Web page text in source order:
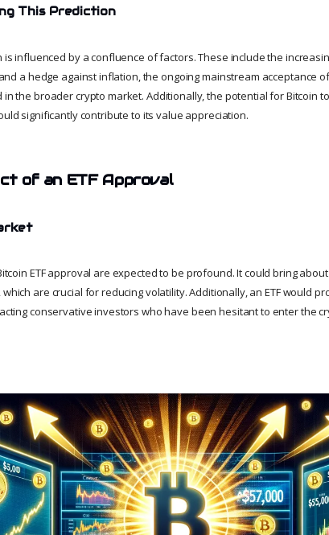
This Prediction
influenced by a confluence of factors. These include the
a hedge against inflation, the ongoing mainstream acceptance
the broader crypto market. Additionally, the potential for Bitcoin
significantly contribute to its value appreciation.
of an ETF Approval
ETF approval are expected to be profound. It could bring
are crucial for reducing volatility. Additionally, an ETF would
conservative investors who have been hesitant to enter the